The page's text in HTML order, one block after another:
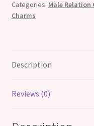
Charm
quantity
Categories: Male Relation
Charms
Description
Reviews (0)